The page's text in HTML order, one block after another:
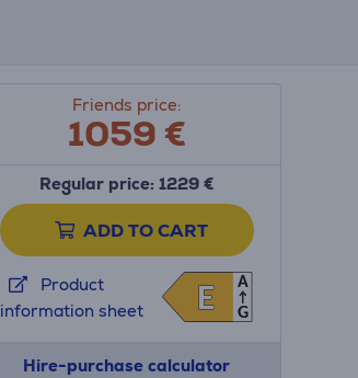
Friends price:
1059 €
Regular price: 1229 €
ADD TO CART
Product
information sheet
E
E A
G
Hire-purchase calculator